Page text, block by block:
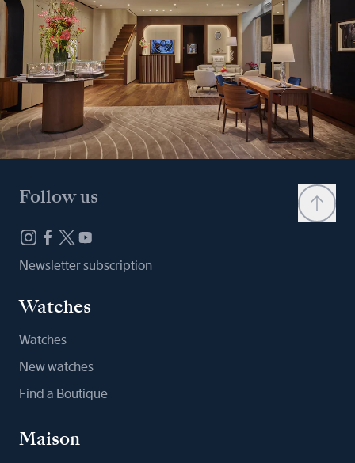
Follow us
Newsletter subscription
Watches
Watches
New watches
Find a Boutique
Maison